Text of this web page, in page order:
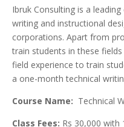
Ibruk Consulting is a
writing and instructional
corporations. Apart from
train students in these
field experience to train
a one-month technical
Course Name: Technical
Class Fees: Rs 30,000 with